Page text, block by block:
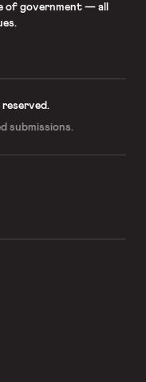
of government — all
submissions.